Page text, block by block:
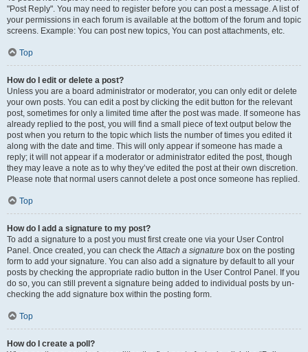
"Post Reply". You may need to register before you can post a message. A list of
your permissions in each forum is available at the bottom of the forum and topic
screens. Example: You can post new topics, You can post attachments, etc.
Top
How do I edit or delete a post?
Unless you are a board administrator or moderator, you can only edit or delete
your own posts. You can edit a post by clicking the edit button for the relevant
post, sometimes for only a limited time after the post was made. If someone has
already replied to the post, you will find a small piece of text output below the
post when you return to the topic which lists the number of times you edited it
along with the date and time. This will only appear if someone has made a
reply; it will not appear if a moderator or administrator edited the post, though
they may leave a note as to why they’ve edited the post at their own discretion.
Please note that normal users cannot delete a post once someone has replied.
Top
How do I add a signature to my post?
To add a signature to a post you must first create one via your User Control
Panel. Once created, you can check theAttach a signature box on the posting
form to add your signature. You can also add a signature by default to all your
posts by checking the appropriate radio button in the User Control Panel. If you
do so, you can still prevent a signature being added to individual posts by un-
checking the add signature box within the posting form.
Top
How do I create a poll?